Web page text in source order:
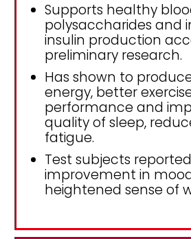
Supports healthy
polysaccharides and
insulin production
preliminary research.
Has shown to
energy, better
performance and
quality of sleep,
fatigue.
Test subjects
improvement in
heightened sense of